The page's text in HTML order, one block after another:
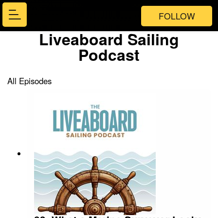
FOLLOW
Liveaboard Sailing
Podcast
All Episodes